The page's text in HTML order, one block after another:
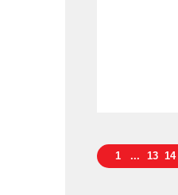
1 ... 13 14